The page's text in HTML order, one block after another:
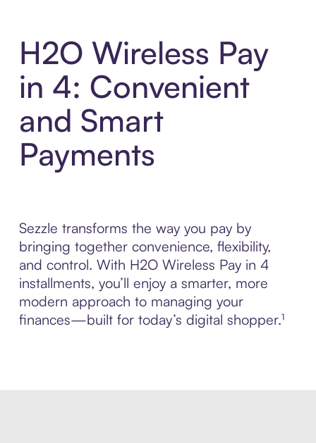
H2O Wireless Pay
in 4: Convenient
and Smart
Payments
Sezzle transforms the way you pay by
bringing together convenience, flexibility,
and control. With H2O Wireless Pay in 4
installments, you’ll enjoy a smarter, more
modern approach to managing your
finances—built for today’s digital shopper.¹